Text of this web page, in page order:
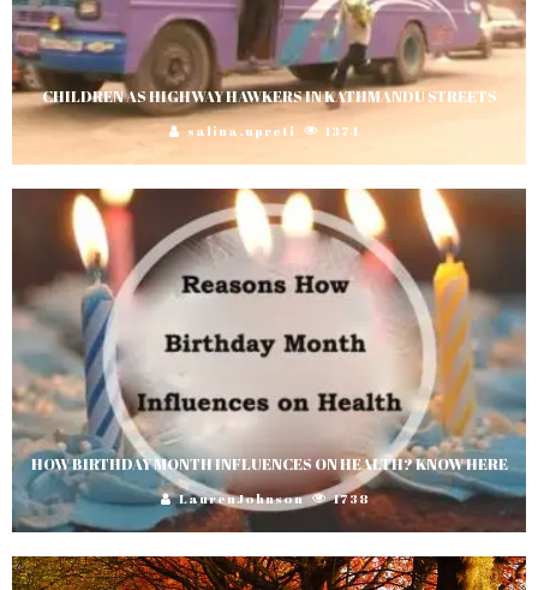
CHILDREN AS HIGHWAY HAWKERS IN KATHMANDU STREETS
salina.upreti 1374
HOW BIRTHDAY MONTH INFLUENCES ON HEALTH? KNOW HERE
LaurenJohnson 1738